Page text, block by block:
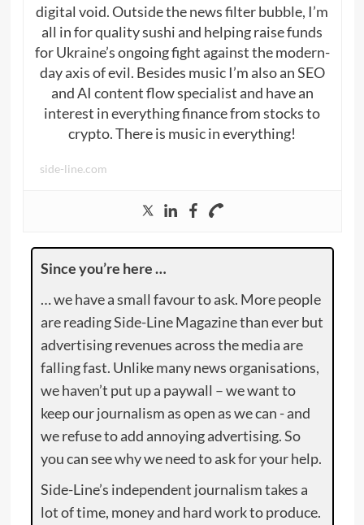
digital void. Outside the news filter bubble, I’m
all in for quality sushi and helping raise funds
for Ukraine’s ongoing fight against the modern-
day axis of evil. Besides music I’m also an SEO
and AI content flow specialist and have an
interest in everything finance from stocks to
crypto. There is music in everything!
side-line.com
Since you’re here …
… we have a small favour to ask. More people
are reading Side-Line Magazine than ever but
advertising revenues across the media are
falling fast. Unlike many news organisations,
we haven’t put up a paywall – we want to
keep our journalism as open as we can - and
we refuse to add annoying advertising. So
you can see why we need to ask for your help.
Side-Line’s independent journalism takes a
lot of time, money and hard work to produce.